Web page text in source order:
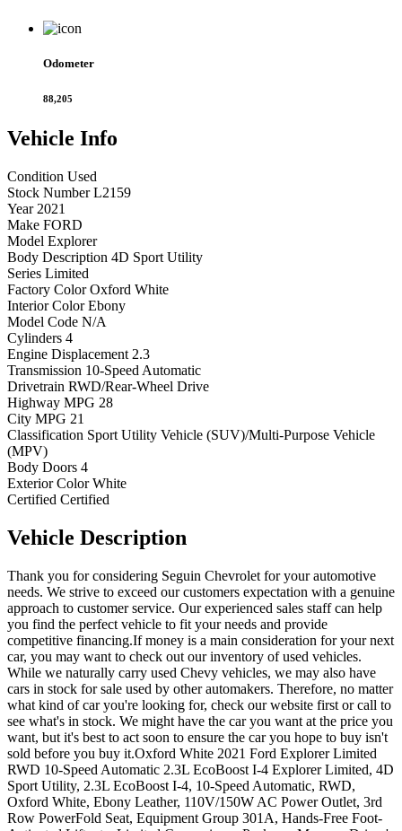
Odometer
88,205
Vehicle Info
Condition Used
Stock Number L2159
Year 2021
Make FORD
Model Explorer
Body Description 4D Sport Utility
Series Limited
Factory Color Oxford White
Interior Color Ebony
Model Code N/A
Cylinders 4
Engine Displacement 2.3
Transmission 10-Speed Automatic
Drivetrain RWD/Rear-Wheel Drive
Highway MPG 28
City MPG 21
Classification Sport Utility Vehicle (SUV)/Multi-Purpose Vehicle
(MPV)
Body Doors 4
Exterior Color White
Certified Certified
Vehicle Description
Thank you for considering Seguin Chevrolet for your automotive
needs. We strive to exceed our customers expectation with a genuine
approach to customer service. Our experienced sales staff can help
you find the perfect vehicle to fit your needs and provide
competitive financing.If money is a main consideration for your next
car, you may want to check out our inventory of used vehicles.
While we naturally carry used Chevy vehicles, we may also have
cars in stock for sale used by other automakers. Therefore, no matter
what kind of car you're looking for, check our website first or call to
see what's in stock. We might have the car you want at the price you
want, but it's best to act soon to ensure the car you hope to buy isn't
sold before you buy it.Oxford White 2021 Ford Explorer Limited
RWD 10-Speed Automatic 2.3L EcoBoost I-4 Explorer Limited, 4D
Sport Utility, 2.3L EcoBoost I-4, 10-Speed Automatic, RWD,
Oxford White, Ebony Leather, 110V/150W AC Power Outlet, 3rd
Row PowerFold Seat, Equipment Group 301A, Hands-Free Foot-